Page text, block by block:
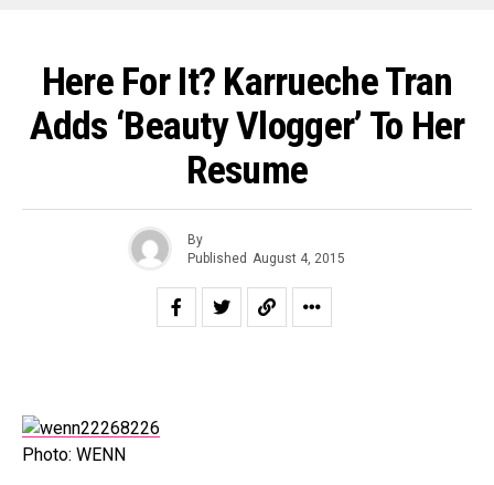
Here For It? Karrueche Tran
Adds ‘Beauty Vlogger’ To Her
Resume
By
Published August 4, 2015
Photo: WENN